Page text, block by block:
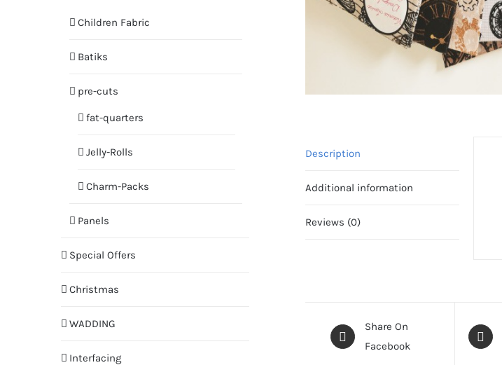
Description
Additional information
Reviews (0)
Share On
Facebook
Children Fabric
Batiks
pre-cuts
fat-quarters
Jelly-Rolls
Charm-Packs
Panels
Special Offers
Christmas
WADDING
Interfacing